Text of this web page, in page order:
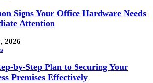
Signs Your Office Hardware Needs
Attention
2026
by-Step Plan to Securing Your
Premises Effectively